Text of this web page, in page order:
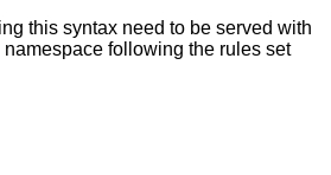
this syntax need to be served with
namespace following the rules set